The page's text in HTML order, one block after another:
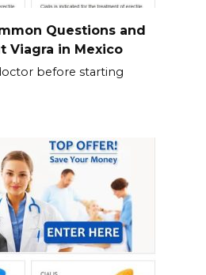
Questions and
Viagra in Mexico
before starting